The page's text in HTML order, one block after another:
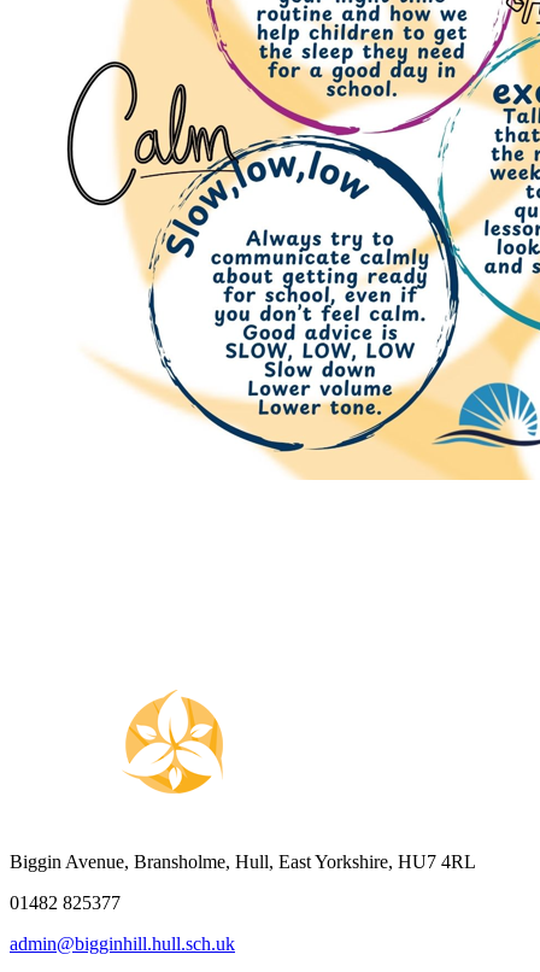
Biggin Avenue, Bransholme, Hull, East Yorkshire, HU7 4RL
01482 825377
admin@bigginhill.hull.sch.uk